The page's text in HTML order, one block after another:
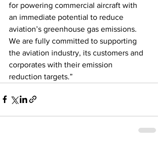
for powering commercial aircraft with
an immediate potential to reduce
aviation’s greenhouse gas emissions.
We are fully committed to supporting
the aviation industry, its customers and
corporates with their emission
reduction targets.”